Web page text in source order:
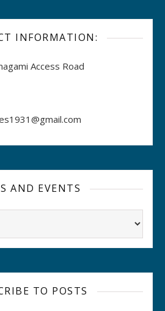
INFORMATION:
Access Road
AND EVENTS
TO POSTS